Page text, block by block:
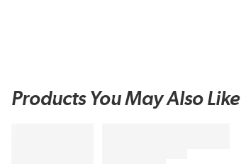
Products You May Also Like